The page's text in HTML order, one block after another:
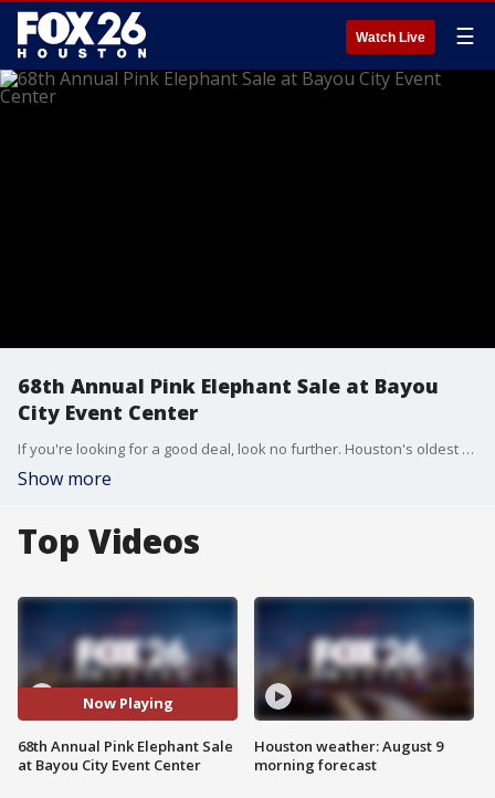
Watch Live ☰
68th Annual Pink Elephant Sale at Bayou
City Event Center
If you're looking for a good deal, look no further. Houston's oldest rummage sale is coming up for one day only.
Show more
Top Videos
Now Playing
68th Annual Pink Elephant Sale
at Bayou City Event Center
Houston weather: August 9
morning forecast